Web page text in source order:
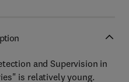
and Supervision in
is relatively young.